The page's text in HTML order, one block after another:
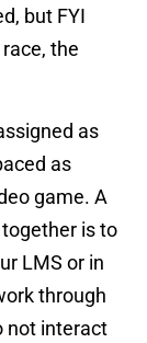
but FYI
the
as
as
game. A
is to
LMS or in
through
not interact